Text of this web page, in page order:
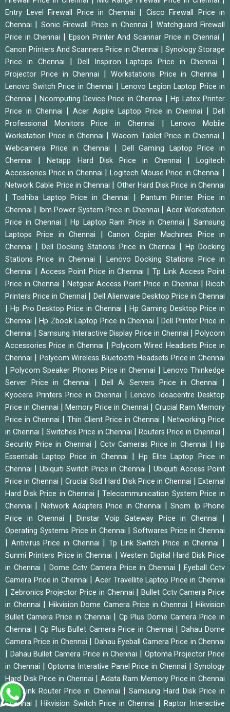
Entry Level Firewall Price in Chennai | Cisco Firewall Price in
Chennai | Sonic Firewall Price in Chennai | Watchguard Firewall
Price in Chennai | Epson Printer And Scannar Price in Chennai |
Canon Printers And Scanners Price in Chennai | Synology Storage
Price in Chennai | Dell Inspiron Laptops Price in Chennai |
Projector Price in Chennai | Workstations Price in Chennai |
Lenovo Switch Price in Chennai | Lenovo Legion Laptop Price in
Chennai |Ncomputing Device Price in Chennai | Hp Latex Printer
Price in Chennai |Acer Aspire Laptop Price in Chennai |Dell
Professional Monitors Price in Chennai |Lenovo Mobile
Workstation Price in Chennai |Wacom Tablet Price in Chennai |
Webcamera Price in Chennai |
Dell Gaming Laptop Price in
Chennai |Netapp Hard Disk Price in Chennai |Logitech
Accessories Price in Chennai |Logitech Mouse Price in Chennai |
Network Cable Price in Chennai | Other Hard Disk Price in Chennai
| Toshiba Laptop Price in Chennai |
Pantum Printer Price in
Chennai | Ibm Power System Price in Chennai | Acer Workstation
Price in Chennai |Hp Laptop Ram Price in Chennai |Samsung
Laptops Price in Chennai |Canon Copier Machines Price in
Chennai |Dell Docking Stations Price in Chennai | Hp Docking
Stations Price in Chennai |
Lenovo Docking Stations Price in
Chennai | Access Point Price in Chennai |Tp Link Access Point
Price in Chennai | Netgear Access Point Price in Chennai | Ricoh
Printers Price in Chennai | Dell Alienware Desktop Price in Chennai
|Hp Pro Desktop Price in Chennai | Hp Gaming Desktop Price in
Chennai |Hp Zbook Laptop Price in Chennai |Dell Printer Price in
Chennai |Samsung Interactive Display Price in Chennai |Polycom
Accessories Price in Chennai |Polycom Wired Headsets Price in
Chennai | Polycom Wireless Bluetooth Headsets Price in Chennai
|Polycom Speaker Phones Price in Chennai | Lenovo Thinkedge
Server Price in Chennai | Dell Ai Servers Price in Chennai |
Kyocera Printers Price in Chennai | Lenovo Ideacentre Desktop
Price in Chennai | Memory Price in Chennai | Crucial Ram Memory
Price in Chennai | Thin Client Price in Chennai | Networking Price
in Chennai | Switches Price in Chennai | Routers Price in Chennai |
Security Price in Chennai | Cctv Cameras Price in Chennai |Hp
Essentials Laptop Price in Chennai |Hp Elite Laptop Price in
Chennai | Ubiquiti Switch Price in Chennai | Ubiquiti Access Point
Price in Chennai |Crucial Ssd Hard Disk Price in Chennai |External
Hard Disk Price in Chennai |Telecommunication System Price in
Chennai | Network Adapters Price in Chennai |Snom Ip Phone
Price in Chennai | Dinstar Voip Gateway Price in Chennai |
Operating Systems Price in Chennai |Softwares Price in Chennai
| Antivirus Price in Chennai |Tp Link Switch Price in Chennai |
Sunmi Printers Price in Chennai | Western Digital Hard Disk Price
in Chennai | Dome Cctv Camera Price in Chennai | Eyeball Cctv
Camera Price in Chennai |Acer Travellite Laptop Price in Chennai
| Zebronics Projector Price in Chennai | Bullet Cctv Camera Price
in Chennai | Hikvision Dome Camera Price in Chennai | Hikvision
Bullet Camera Price in Chennai | Cp Plus Dome Camera Price in
Chennai | Cp Plus Bullet Camera Price in Chennai | Dahau Dome
Camera Price in Chennai | Dahau Eyeball Camera Price in Chennai
| Dahau Bullet Camera Price in Chennai | Optoma Projector Price
in Chennai | Optoma Interative Panel Price in Chennai |Synology
Hard Disk Price in Chennai | Adata Ram Memory Price in Chennai
| Tp Link Router Price in Chennai | Samsung Hard Disk Price in
Chennai |Hikvision Switch Price in Chennai | Raptor Interactive